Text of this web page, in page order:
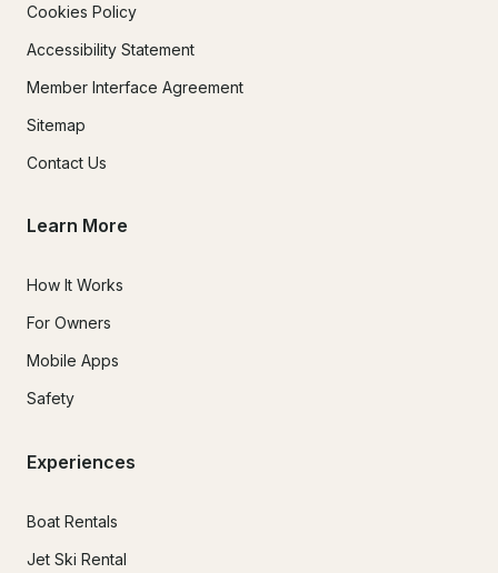
Cookies Policy
Accessibility Statement
Member Interface Agreement
Sitemap
Contact Us
Learn More
How It Works
For Owners
Mobile Apps
Safety
Experiences
Boat Rentals
Jet Ski Rental